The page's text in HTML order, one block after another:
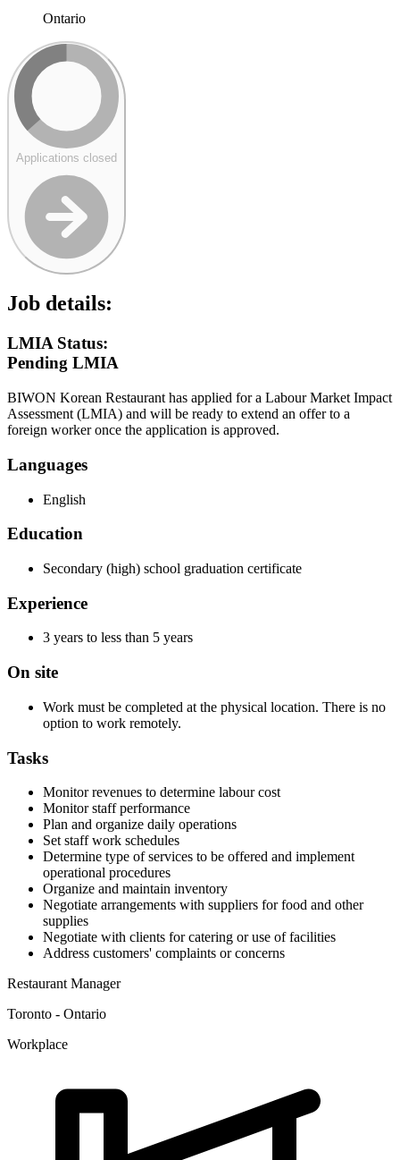
Ontario
Applications closed
Job details:
LMIA Status:
Pending LMIA
BIWON Korean Restaurant has applied for a Labour Market Impact
Assessment (LMIA) and will be ready to extend an offer to a
foreign worker once the application is approved.
Languages
English
Education
Secondary (high) school graduation certificate
Experience
3 years to less than 5 years
On site
Work must be completed at the physical location. There is no
option to work remotely.
Tasks
Monitor revenues to determine labour cost
Monitor staff performance
Plan and organize daily operations
Set staff work schedules
Determine type of services to be offered and implement
operational procedures
Organize and maintain inventory
Negotiate arrangements with suppliers for food and other
supplies
Negotiate with clients for catering or use of facilities
Address customers' complaints or concerns
Restaurant Manager
Toronto - Ontario
Workplace